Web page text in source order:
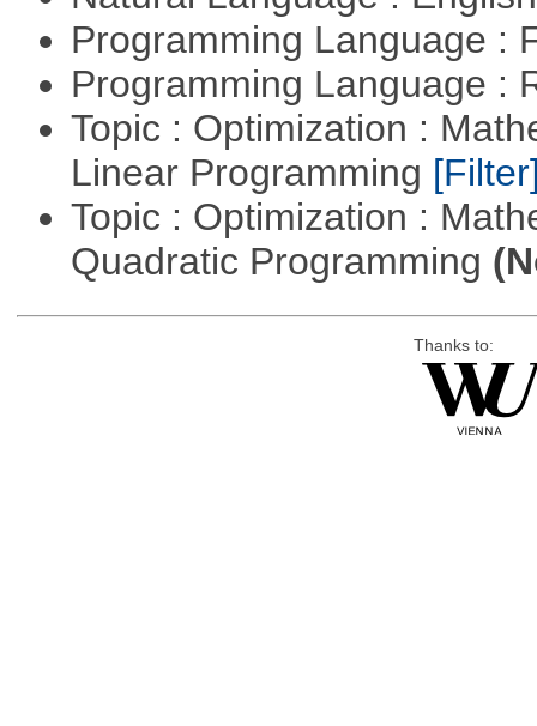
Programming Language :
Programming Language :
Topic : Optimization :
Linear Programming
Topic : Optimization :
Quadratic Programming
Thanks to: